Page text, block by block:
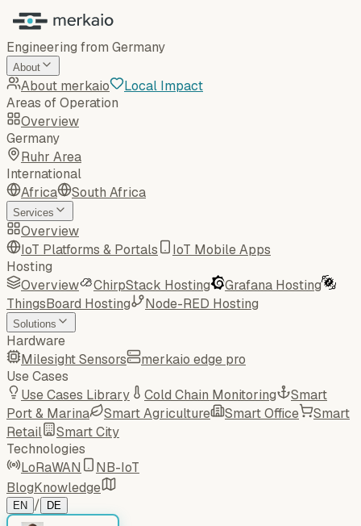
Engineering from Germany
About
About merkaio
Local Impact
Areas of Operation
Overview
Germany
Ruhr Area
International
Africa
South Africa
Services
Overview
IoT Platforms & Portals
IoT Mobile Apps
Hosting
Overview
ChirpStack Hosting
Grafana Hosting
ThingsBoard Hosting
Node-RED Hosting
Solutions
Hardware
Milesight Sensors
merkaio edge pro
Use Cases
Use Cases Library
Cold Chain Monitoring
Smart
Port & Marina
Smart Agriculture Smart Office
Smart
Retail
Smart City
Technologies
LoRaWAN
NB-IoT
BlogKnowledge
EN / DE